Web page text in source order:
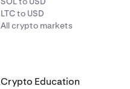
LTC to USD
All crypto markets
Crypto Education